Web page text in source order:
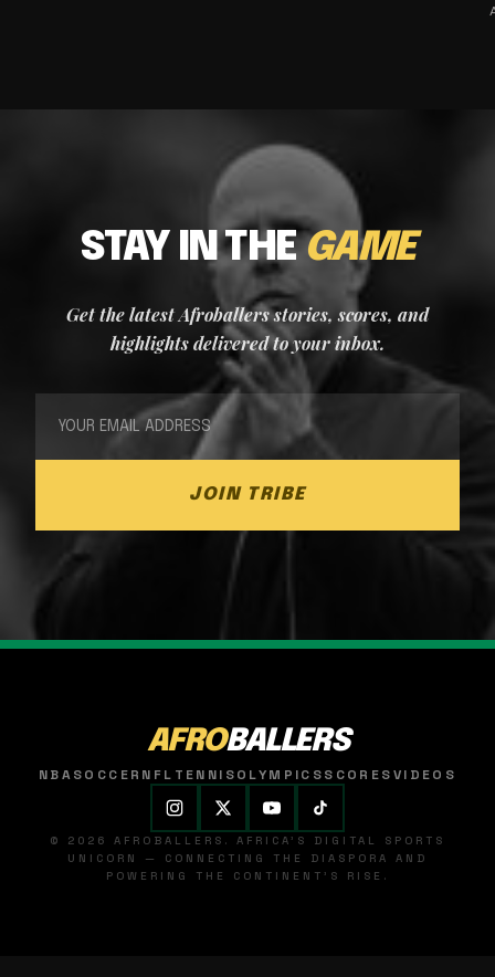
STAY IN THEGAME
Get the latest Afroballers stories, scores, and
highlights delivered to your inbox.
JOIN TRIBE
AFROBALLERS
NBASOCCER NFL TENNISOLYMPICSSCORESVIDEOS
© 2026 AFROBALLERS. AFRICA'S DIGITAL SPORTS
UNICORN — CONNECTING THE DIASPORA AND
POWERING THE CONTINENT'S RISE.